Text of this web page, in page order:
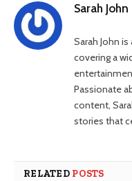
Sarah John
Sarah John
covering a
Passionate
content,
stories that
RELATED POSTS